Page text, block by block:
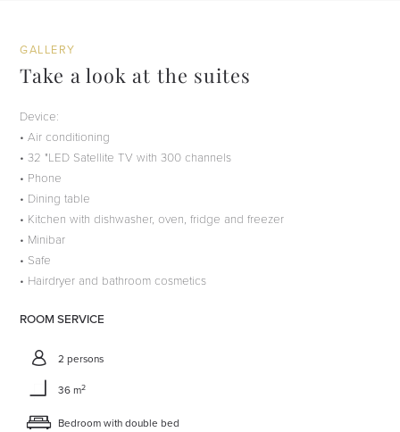
GALLERY
Take a look at the suites
Device:
• Air conditioning
• 32 "LED Satellite TV with 300 channels
• Phone
• Dining table
• Kitchen with dishwasher, oven, fridge and freezer
• Minibar
• Safe
• Hairdryer and bathroom cosmetics
ROOM SERVICE
2 persons
36 m2
Bedroom with double bed